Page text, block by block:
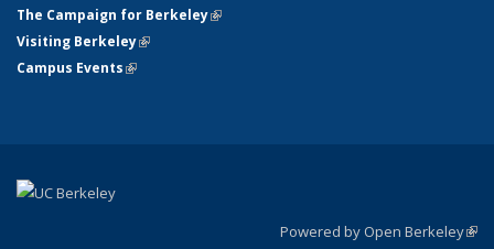
The Campaign for Berkeley(link is external)
Visiting Berkeley(link is external)
Campus Events(link is external)
Powered by Open Berkeley